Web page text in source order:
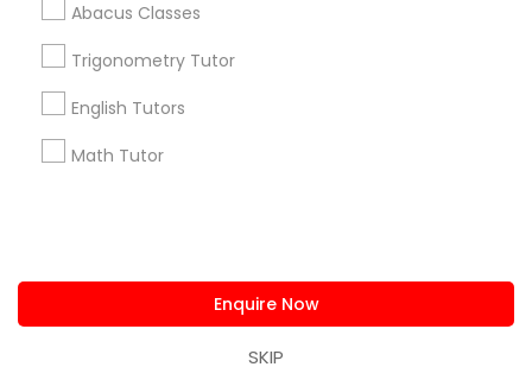
Abacus Classes
Trigonometry Tutor
English Tutors
Math Tutor
Enquire Now
SKIP
+1-512-788-5300 +1-512-231-9226
us.sulekha@sulekha.com
Events App Event Organizer App